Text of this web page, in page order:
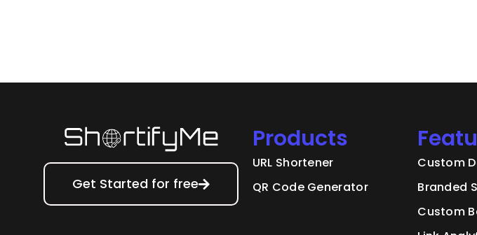
Get Started for free
Products
URL Shortener
QR Code Generator
Custom
Branded
Custom